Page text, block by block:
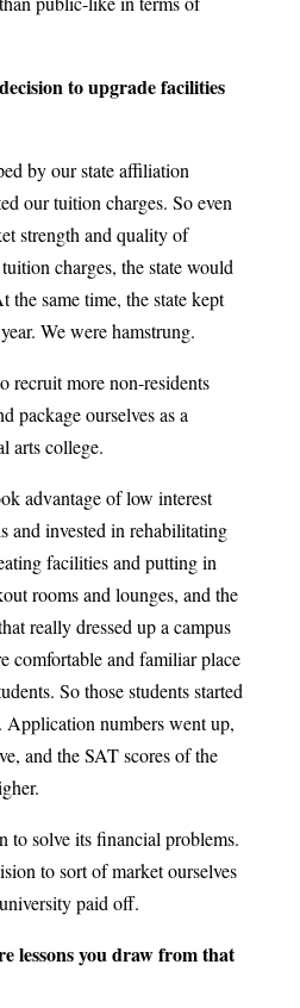
to upgrade facilities
by our state affiliation
our tuition charges. So even
strength and quality of
charges, the state would
same time, the state kept
We were hamstrung.
recruit more non-residents
package ourselves as a
arts college.
advantage of low interest
and invested in rehabilitating
facilities and putting in
rooms and lounges, and the
really dressed up a campus
comfortable and familiar place
So those students started
Application numbers went up,
and the SAT scores of the
to solve its financial problems.
to sort of market ourselves
paid off.
lessons you draw from that